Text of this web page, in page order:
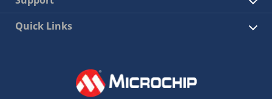
Quick Links